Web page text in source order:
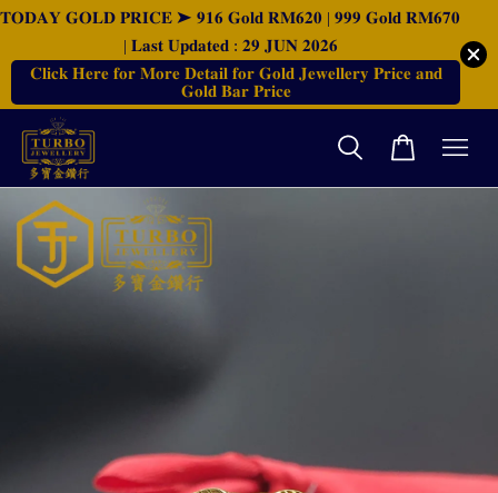
𝐓𝐎𝐃𝐀𝐘 𝐆𝐎𝐋𝐃 𝐏𝐑𝐈𝐂𝐄 ➤ 𝟗𝟏𝟔 𝐆𝐨𝐥𝐝 𝐑𝐌𝟔𝟐𝟎 | 𝟗𝟗𝟗 𝐆𝐨𝐥𝐝 𝐑𝐌𝟔𝟕𝟎
| 𝐋𝐚𝐬𝐭 𝐔𝐩𝐝𝐚𝐭𝐞𝐝 : 𝟐𝟗 𝐉𝐔𝐍 𝟐𝟎𝟐𝟔
𝐂𝐥𝐢𝐜𝐤 𝐇𝐞𝐫𝐞 𝐟𝐨𝐫 𝐌𝐨𝐫𝐞 𝐃𝐞𝐭𝐚𝐢𝐥 𝐟𝐨𝐫 𝐆𝐨𝐥𝐝 𝐉𝐞𝐰𝐞𝐥𝐥𝐞𝐫𝐲 𝐏𝐫𝐢𝐜𝐞 𝐚𝐧𝐝
𝐆𝐨𝐥𝐝 𝐁𝐚𝐫 𝐏𝐫𝐢𝐜𝐞